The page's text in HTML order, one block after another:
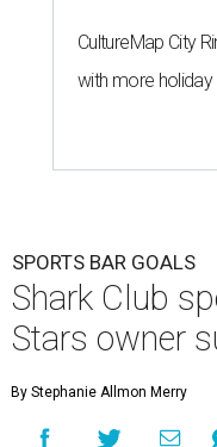
CultureMap City
with more
SPORTS BAR GOALS
Shark Club
Stars owner
By Stephanie Allmon Merry